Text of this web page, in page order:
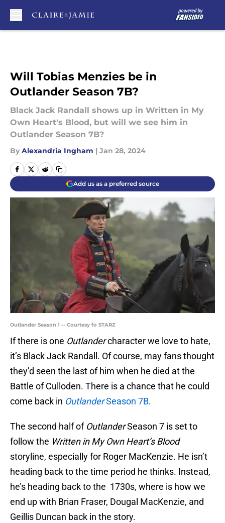
Will Tobias Menzies be in
Outlander Season 7B?
Black Jack Randall shows up in Written in My
Own Heart's Blood, but will we see him in
Outlander Season 7B?
By Alexandria Ingham | Jan 28, 2024
Add us as a preferred source
Outlander Season 1 -- Courtesy fo STARZ
If there is one Outlandercharacter we love to hate,
it’s Black Jack Randall. Of course, may fans thought
they’d seen the last of him when he died at the
Battle of Culloden. There is a chance that he could
come back in OutlanderSeason 7B.
The second half of OutlanderSeason 7 is set to
follow the Written in My Own Heart’s Blood
storyline, especially for Roger MacKenzie. He isn’t
heading back to the time period he thinks. Instead,
he’s heading back to the 1730s, where is how we
end up with Brian Fraser, Dougal MacKenzie, and
Geillis Duncan back in the story.